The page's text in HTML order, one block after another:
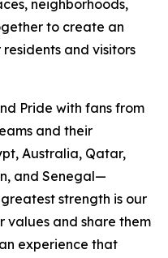
neighborhoods,
to create an
and visitors
Pride with fans from
and their
Australia, Qatar,
and Senegal—
strength is our
values and share them
experience that